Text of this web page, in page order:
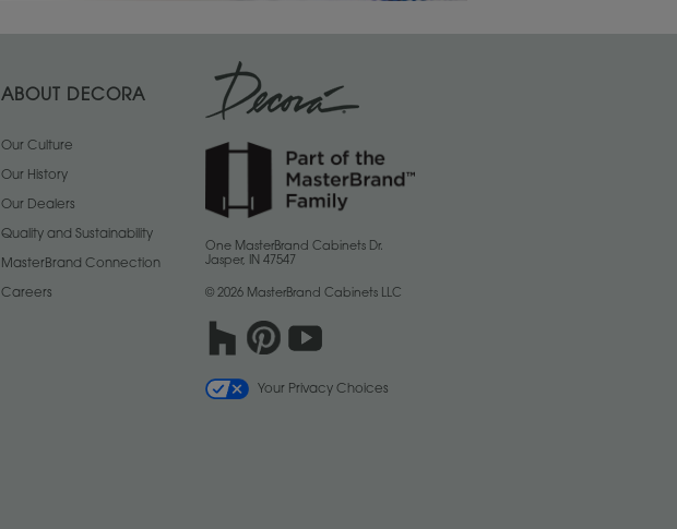
ABOUT DECORA
Our Culture
Our History
Our Dealers
Quality and Sustainability
MasterBrand Connection
Careers
One MasterBrand Cabinets Dr.
Jasper, IN 47547
© 2026 MasterBrand Cabinets LLC
Your Privacy Choices